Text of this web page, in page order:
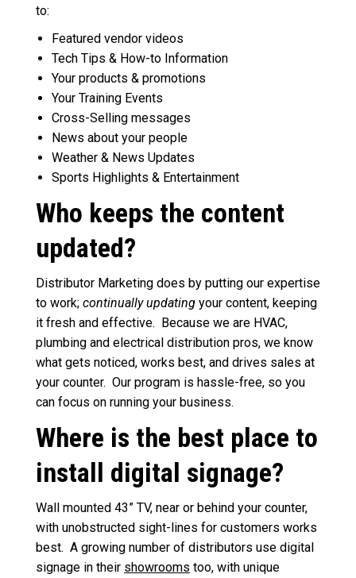
to:
Featured vendor videos
Tech Tips & How-to Information
Your products & promotions
Your Training Events
Cross-Selling messages
News about your people
Weather & News Updates
Sports Highlights & Entertainment
Who keeps the content
updated?
Distributor Marketing does by putting our expertise
to work; continually updating your content, keeping
it fresh and effective. Because we are HVAC,
plumbing and electrical distribution pros, we know
what gets noticed, works best, and drives sales at
your counter. Our program is hassle-free, so you
can focus on running your business.
Where is the best place to
install digital signage?
Wall mounted 43” TV, near or behind your counter,
with unobstructed sight-lines for customers works
best. A growing number of distributors use digital
signage in their showrooms too, with unique